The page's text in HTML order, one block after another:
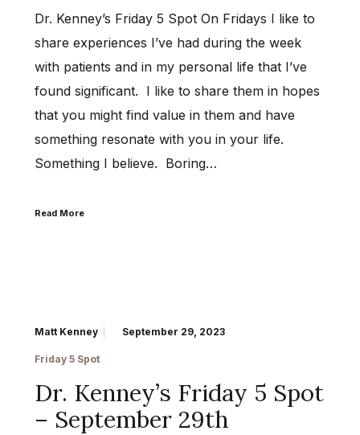
Dr. Kenney’s Friday 5 Spot On Fridays I like to
share experiences I’ve had during the week
with patients and in my personal life that I’ve
found significant. I like to share them in hopes
that you might find value in them and have
something resonate with you in your life.
Something I believe. Boring…
Read More
Matt Kenney September 29, 2023
Friday 5 Spot
Dr. Kenney’s Friday 5 Spot
– September 29th